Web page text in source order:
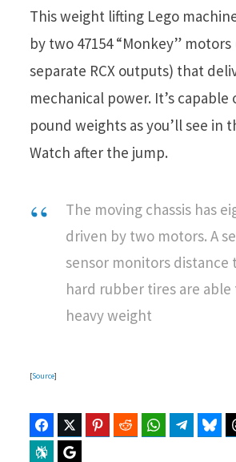
This weight lifting Lego
by two 47154 “Monkey”
separate RCX outputs) that
mechanical power. It’s capable
pound weights as you’ll see in
Watch after the jump.
The moving chassis has
driven by two motors. A
sensor monitors distance
hard rubber tires are able
heavy weight
[Source]
FacebookTwitter Pinterest Reddit WhatsAppTelegram
Perplexity